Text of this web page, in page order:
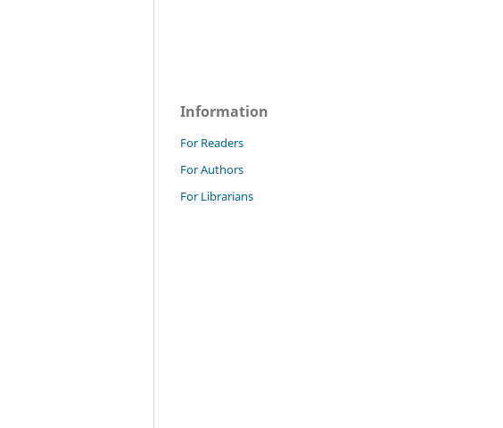
Information
For Readers
For Authors
For Librarians